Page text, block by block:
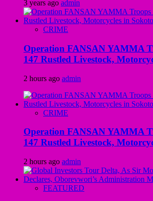
3 years ago admin
CRIME
Operation FANSAN YAMMA
147 Rustled Livestock,
2 hours ago admin
CRIME
Operation FANSAN YAMMA
147 Rustled Livestock,
2 hours ago admin
FEATURED